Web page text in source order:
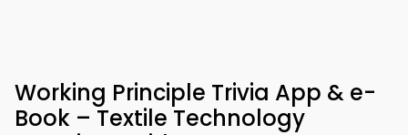
Working Principle Trivia App & e-
Book – Textile Technology